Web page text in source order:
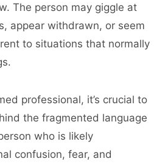
The person may giggle at
appear withdrawn, or seem
to situations that normally
professional, it’s crucial to
the fragmented language
who is likely
confusion, fear, and